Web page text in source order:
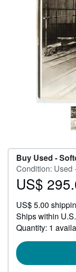
Buy Used -
Condition: Used
Price
295.00
US$
US$ 5.00
Ships within
Quantity: 1